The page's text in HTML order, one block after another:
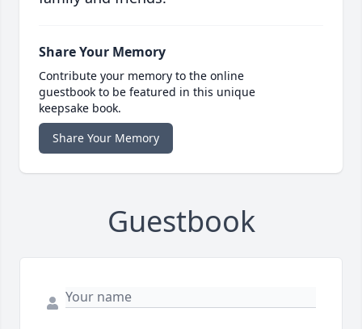
Share Your Memory
Contribute your memory to the online
guestbook to be featured in this unique
keepsake book.
Share Your Memory
Guestbook